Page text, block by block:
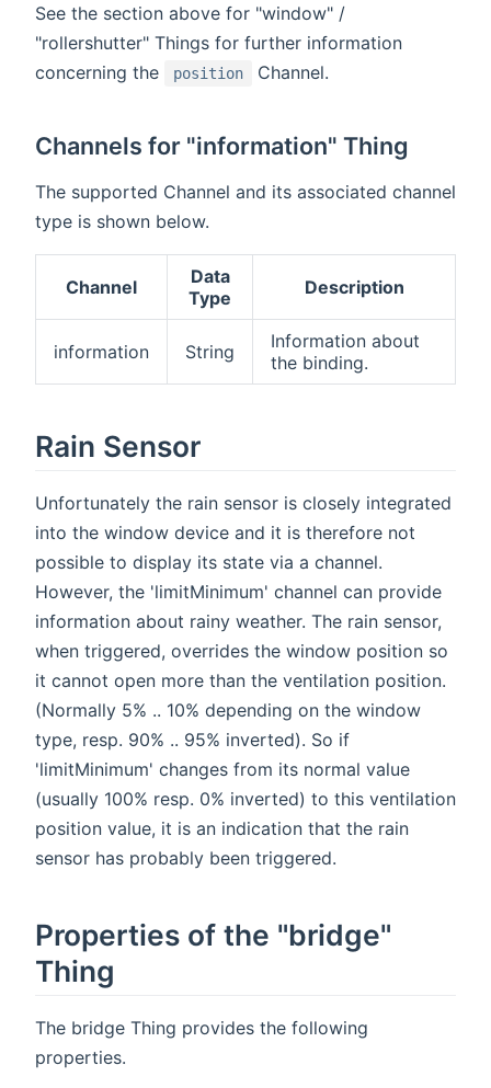
See the section above for "window" /
"rollershutter" Things for further information
concerning the
position Channel.
Channels for "information" Thing
The supported Channel and its associated channel
type is shown below.
Channel
Data
Type
Description
information String
Information about
the binding.
Rain Sensor
Unfortunately the rain sensor is closely integrated
into the window device and it is therefore not
possible to display its state via a channel.
However, the 'limitMinimum' channel can provide
information about rainy weather. The rain sensor,
when triggered, overrides the window position so
it cannot open more than the ventilation position.
(Normally 5% .. 10% depending on the window
type, resp. 90% .. 95% inverted). So if
'limitMinimum' changes from its normal value
(usually 100% resp. 0% inverted) to this ventilation
position value, it is an indication that the rain
sensor has probably been triggered.
Properties of the "bridge"
Thing
The bridge Thing provides the following
properties.